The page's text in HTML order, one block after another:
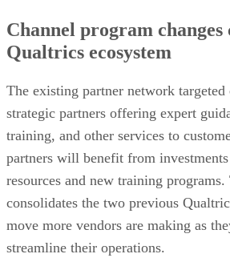
Channel program changes
Qualtrics ecosystem
The existing partner network targeted
strategic partners offering expert
training, and other services to
partners will benefit from
resources and new training
consolidates the two previous
move more vendors are making as
streamline their operations.